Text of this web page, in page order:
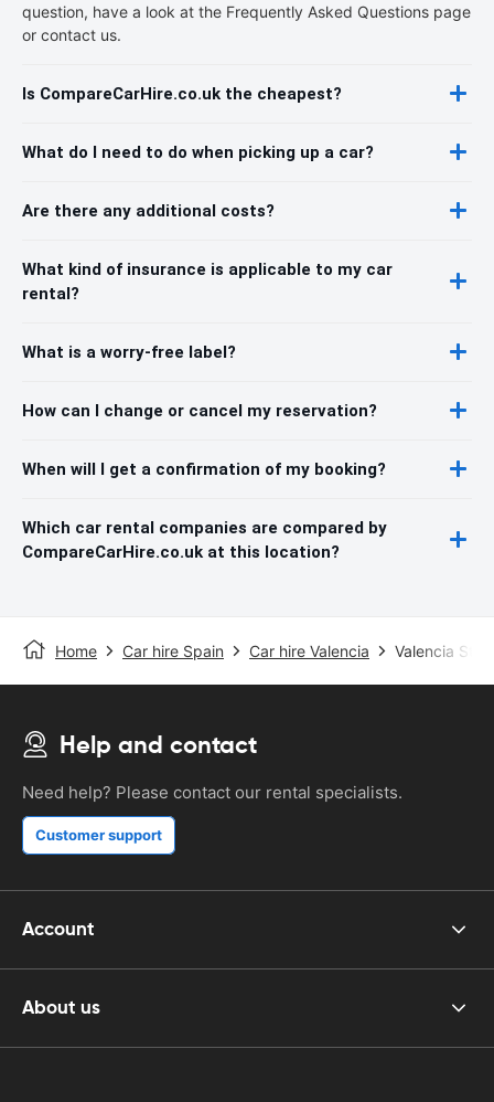
question, have a look at the Frequently Asked Questions page
or contact us.
Is CompareCarHire.co.uk the cheapest?
What do I need to do when picking up a car?
Are there any additional costs?
What kind of insurance is applicable to my car
rental?
What is a worry-free label?
How can I change or cancel my reservation?
When will I get a confirmation of my booking?
Which car rental companies are compared by
CompareCarHire.co.uk at this location?
Home Car hire Spain Car hire Valencia Valencia
Help and contact
Need help? Please contact our rental specialists.
Customer support
Account
About us